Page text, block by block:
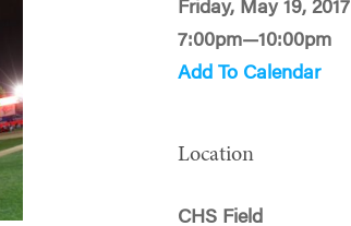
Friday, May 19, 2017
7:00pm—10:00pm
Add To Calendar
Location
CHS Field